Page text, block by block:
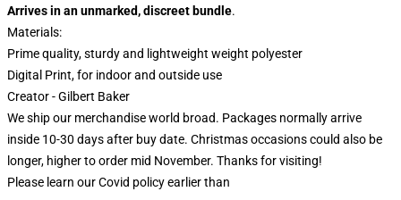
Arrives in an unmarked, discreet bundle.
Materials:
Prime quality, sturdy and lightweight weight polyester
Digital Print, for indoor and outside use
Creator - Gilbert Baker
We ship our merchandise world broad. Packages normally arrive
inside 10-30 days after buy date. Christmas occasions could also be
longer, higher to order mid November. Thanks for visiting!
Please learn our Covid policyearlier than